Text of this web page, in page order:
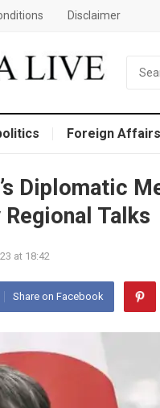
Disclaimer
Foreign Affairs
Diplomatic
Talks
at 18:42
Share on Facebook